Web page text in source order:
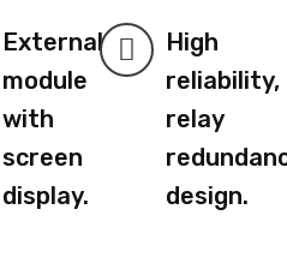
External
module
with
screen
display.
High
reliability,
relay
design.